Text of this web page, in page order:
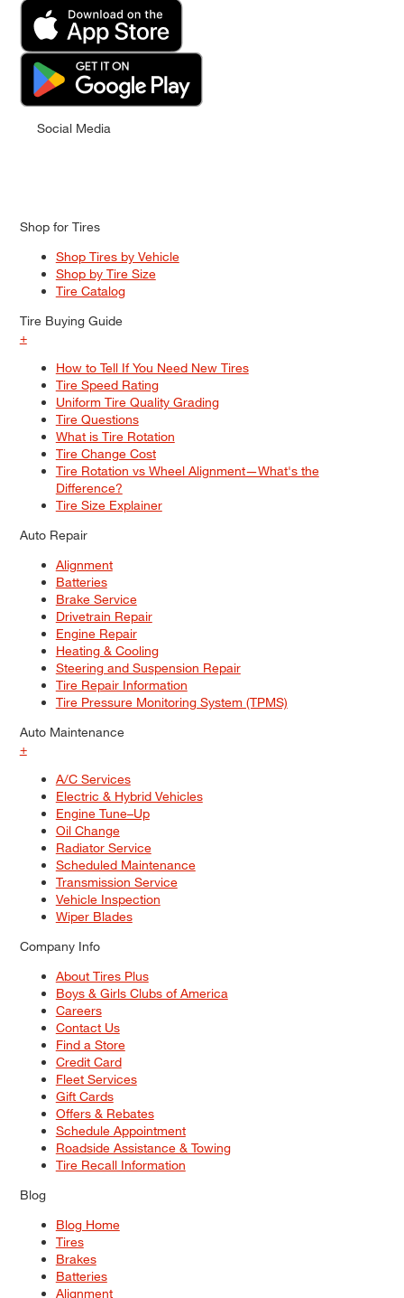
Social Media
Shop for Tires
Shop Tires by Vehicle
Shop by Tire Size
Tire Catalog
Tire Buying Guide
+
How to Tell If You Need New Tires
Tire Speed Rating
Uniform Tire Quality Grading
Tire Questions
What is Tire Rotation
Tire Change Cost
Tire Rotation vs Wheel Alignment—What's the
Difference?
Tire Size Explainer
Auto Repair
Alignment
Batteries
Brake Service
Drivetrain Repair
Engine Repair
Heating & Cooling
Steering and Suspension Repair
Tire Repair Information
Tire Pressure Monitoring System (TPMS)
Auto Maintenance
+
A/C Services
Electric & Hybrid Vehicles
Engine Tune–Up
Oil Change
Radiator Service
Scheduled Maintenance
Transmission Service
Vehicle Inspection
Wiper Blades
Company Info
About Tires Plus
Boys & Girls Clubs of America
Careers
Contact Us
Find a Store
Credit Card
Fleet Services
Gift Cards
Offers & Rebates
Schedule Appointment
Roadside Assistance & Towing
Tire Recall Information
Blog
Blog Home
Tires
Brakes
Batteries
Alignment